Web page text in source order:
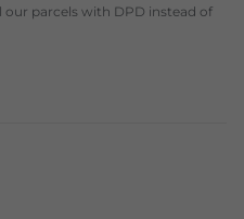
parcels with DPD instead of